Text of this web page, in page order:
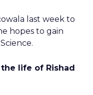
last week to
hopes to gain
life of Rishad